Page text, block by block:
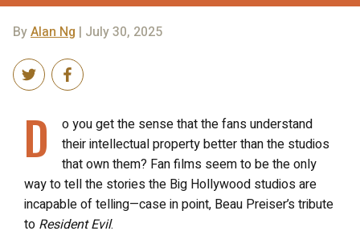
ByAlan Ng | July 30, 2025
D
o you get the sense that the fans understand
their intellectual property better than the studios
that own them? Fan films seem to be the only
way to tell the stories the Big Hollywood studios are
incapable of telling—case in point, Beau Preiser’s tribute
to Resident Evil.